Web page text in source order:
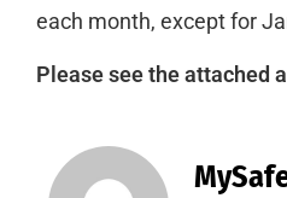
each month, except for
Please see the attached